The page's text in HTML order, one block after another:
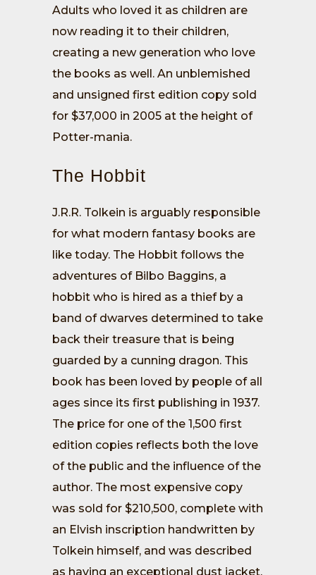
Adults who loved it as children are
now reading it to their children,
creating a new generation who love
the books as well. An unblemished
and unsigned first edition copy sold
for $37,000 in 2005 at the height of
Potter-mania.
The Hobbit
J.R.R. Tolkein is arguably responsible
for what modern fantasy books are
like today. The Hobbit follows the
adventures of Bilbo Baggins, a
hobbit who is hired as a thief by a
band of dwarves determined to take
back their treasure that is being
guarded by a cunning dragon. This
book has been loved by people of all
ages since its first publishing in 1937.
The price for one of the 1,500 first
edition copies reflects both the love
of the public and the influence of the
author. The most expensive copy
was sold for $210,500, complete with
an Elvish inscription handwritten by
Tolkein himself, and was described
as having an exceptional dust jacket.